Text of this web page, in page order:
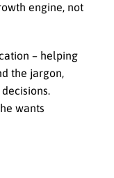
engine, not
– helping
the jargon,
wants